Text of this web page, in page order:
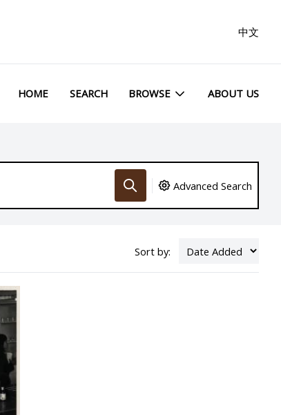
中文
HOME SEARCH BROWSE ABOUT US
Advanced Search
Sort by: